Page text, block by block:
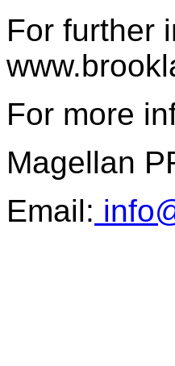
For further
For more
Magellan
Email: